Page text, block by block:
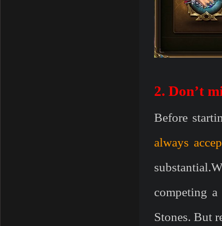
2. Don’t
Before
always
competing
Stones. But